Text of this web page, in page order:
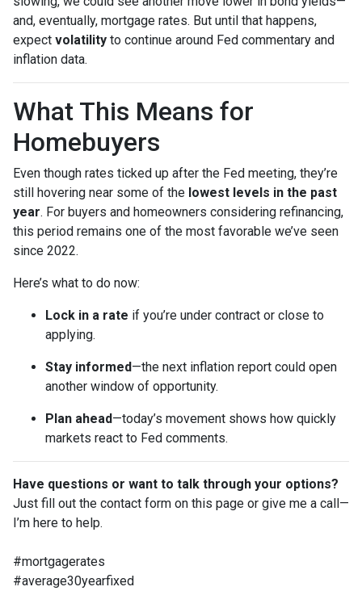
and, eventually, mortgage rates. But until that happens,
expect volatility to continue around Fed commentary and
inflation data.
What This Means for
Homebuyers
Even though rates ticked up after the Fed meeting, they’re
still hovering near some of the lowest levels in the past
year. For buyers and homeowners considering refinancing,
this period remains one of the most favorable we’ve seen
since 2022.
Here’s what to do now:
Lock in a rate if you’re under contract or close to
applying.
Stay informed—the next inflation report could open
another window of opportunity.
Plan ahead—today’s movement shows how quickly
markets react to Fed comments.
Have questions or want to talk through your options?
Just fill out the contact form on this page or give me a call—
I’m here to help.
#mortgagerates
#average30yearfixed